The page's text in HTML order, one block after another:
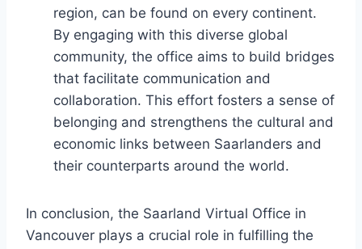
region, can be found on every continent.
By engaging with this diverse global
community, the office aims to build bridges
that facilitate communication and
collaboration. This effort fosters a sense of
belonging and strengthens the cultural and
economic links between Saarlanders and
their counterparts around the world.
In conclusion, the Saarland Virtual Office in
Vancouver plays a crucial role in fulfilling the